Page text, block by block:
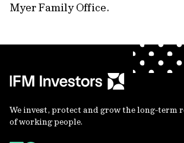
Myer Family Office.
We invest, protect and grow the long-term
of working people.